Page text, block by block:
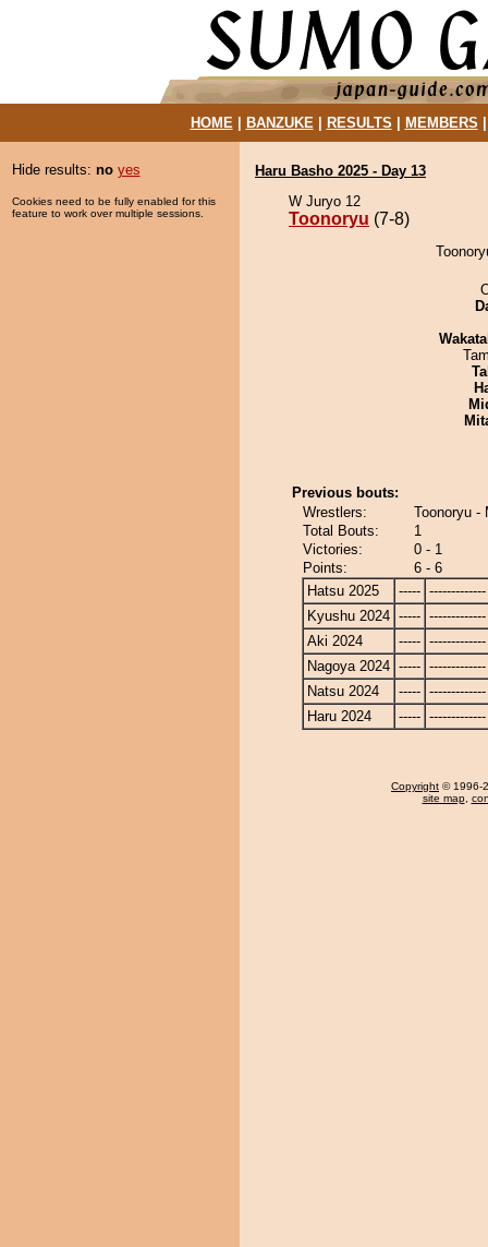
HOME| BANZUKE| RESULTS MEMBERS
Hide results: no yes
Cookies need to be fully enabled for this
feature to work over multiple sessions.
Haru Basho 2025 - Day 13
W Juryo 12
Toonoryu (7-8)
Previous bouts:
Wrestlers:
Toonoryu -
Total Bouts:
1
Victories:
0 - 1
Points:
6 - 6
Hatsu 2025
----- -------------
Kyushu 2024 ----- -------------
Aki 2024
----- -------------
Nagoya 2024 ----- -------------
Natsu 2024
----- -------------
Haru 2024
----- -------------
Copyright © 1996-
site map,